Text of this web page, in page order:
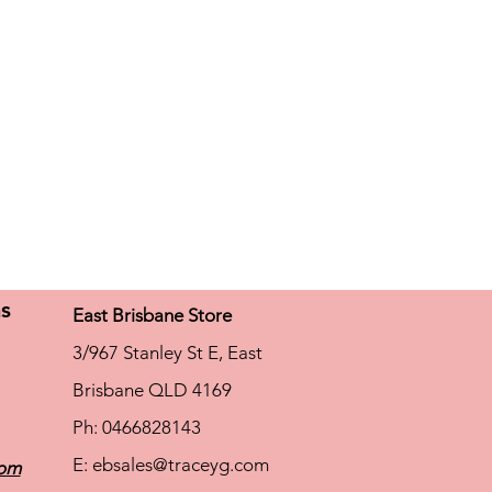
East Brisbane Store
3/967 Stanley St E, East
Brisbane QLD 4169
Ph: 0466828143
E: ebsales@traceyg.com